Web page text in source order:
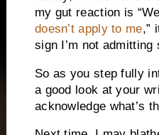
my gut reaction is
doesn’t apply to me,”
sign I’m not
So as you step fully
a good look at your
acknowledge what’s